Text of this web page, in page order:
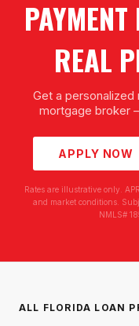
REAL
Get a
mortgage broker
APPLY NOW
Rates are illustrative only.
and market conditions.
NMLS#
ALL FLORIDA LOAN